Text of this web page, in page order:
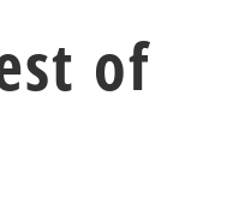
of